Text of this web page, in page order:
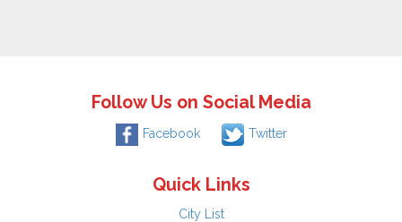
Follow Us on Social Media
Facebook Twitter
Quick Links
City List